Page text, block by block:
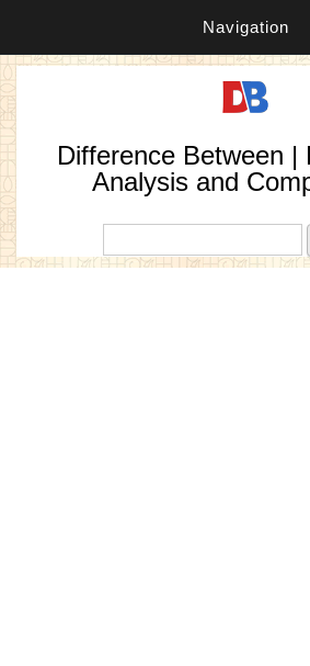
Navigation
Difference Between |
Analysis and